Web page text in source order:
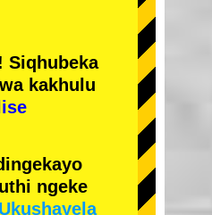
Siqhubeka
kakhulu
ngeke